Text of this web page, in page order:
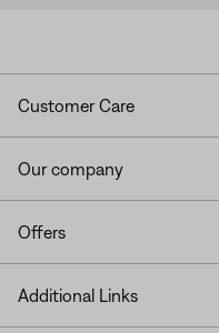
Customer Care
Our company
Offers
Additional Links